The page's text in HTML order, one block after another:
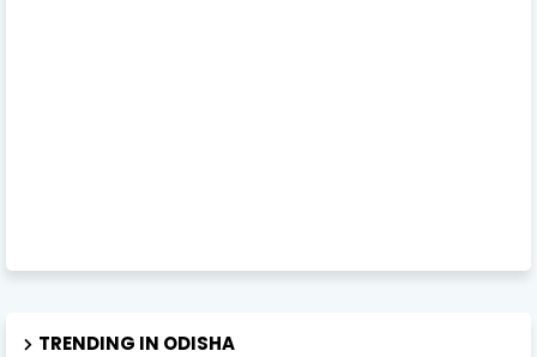
TRENDING IN ODISHA